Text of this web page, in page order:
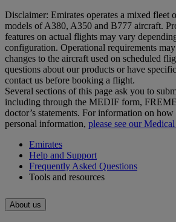
Disclaimer: Emirates operates a mixed fleet
models of A380, A350 and B777 aircraft.
features on actual flights may vary
configuration. Operational requirements may
changes to the aircraft used on scheduled
questions about our products or have
contact us before booking a flight.
Several sections of this page ask you to
including through the MEDIF form,
doctor’s statements. For information on
personal information, please see our
Emirates
Help and Support
Frequently Asked Questions
Tools and resources
About us